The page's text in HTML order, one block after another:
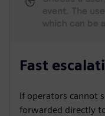
Fast
If operators cannot
forwarded directly